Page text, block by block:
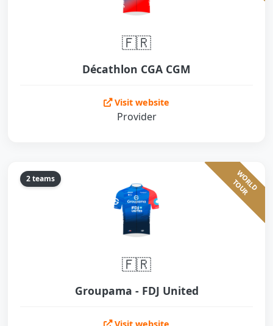
🇫🇷
Décathlon CGA CGM
Visit website
Provider
2 teams W
O
R
L
D
T
O
U
R
🇫🇷
Groupama - FDJ United